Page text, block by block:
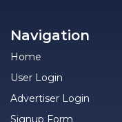
Navigation
Home
User Login
Advertiser Login
Signup Form